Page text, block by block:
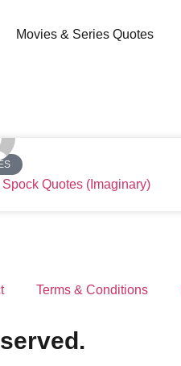
Movies & Series Quotes
Spock Quotes (Imaginary)
Terms & Conditions